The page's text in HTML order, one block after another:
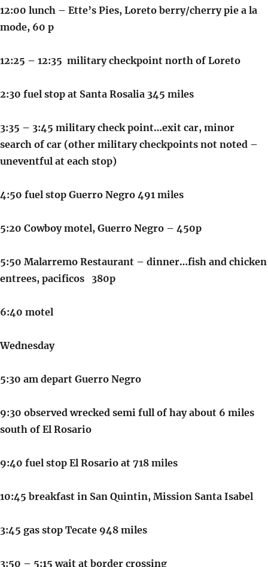
12:00 lunch – Ette’s Pies, Loreto berry/cherry pie a la
mode, 60 p
12:25 – 12:35 military checkpoint north of Loreto
2:30 fuel stop at Santa Rosalia 345 miles
3:35 – 3:45 military check point…exit car, minor
search of car (other military checkpoints not noted –
uneventful at each stop)
4:50 fuel stop Guerro Negro 491 miles
5:20 Cowboy motel, Guerro Negro – 450p
5:50 Malarremo Restaurant – dinner…fish and chicken
entrees, pacificos 380p
6:40 motel
Wednesday
5:30 am depart Guerro Negro
9:30 observed wrecked semi full of hay about 6 miles
south of El Rosario
9:40 fuel stop El Rosario at 718 miles
10:45 breakfast in San Quintin, Mission Santa Isabel
3:45 gas stop Tecate 948 miles
3:50 – 5:15 wait at border crossing